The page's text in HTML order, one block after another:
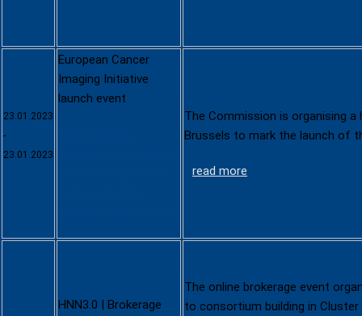
23.01.2023
-
23.01.2023
European Cancer
Imaging Initiative
launch event
The Commission is organising a
Brussels to mark the launch of
read more
HNN3.0 | Brokerage
The online brokerage event
to consortium building in